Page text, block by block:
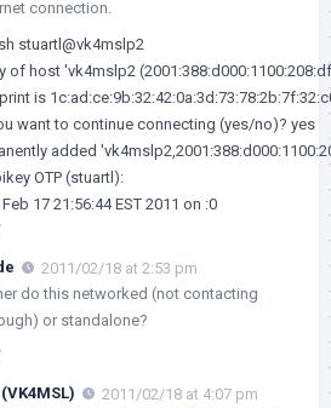
connection.
stuartl@vk4mslp2
of host 'vk4mslp2
is
want to continue connecting (yes/no)? yes
added
OTP (stuartl):
17 21:56:44 EST 2011 on :0
2011/02/18 at 2:53 pm
do this networked (not contacting
or standalone?
2011/02/18 at 4:07 pm